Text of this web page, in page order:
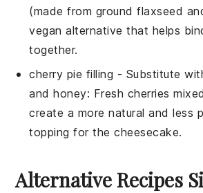
(made from ground flaxseed
vegan alternative that helps
together.
cherry pie filling - Substitute
and honey: Fresh cherries
create a more natural and less
topping for the cheesecake.
Alternative Recipes